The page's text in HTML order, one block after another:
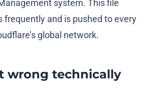
system. This file
frequently and is pushed to every
global network.
wrong technically